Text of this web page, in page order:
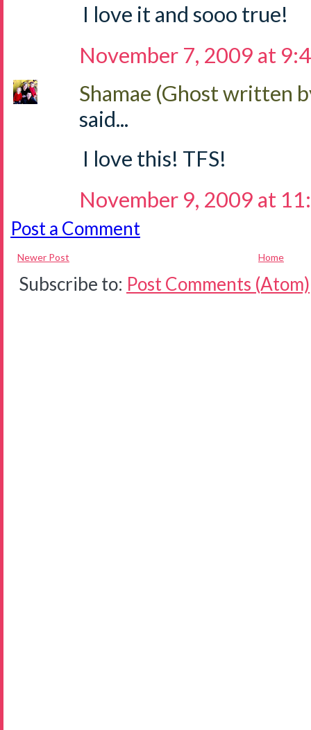
I love it and sooo true!
November 7, 2009 at
Shamae (Ghost written
said...
I love this! TFS!
November 9, 2009 at
Post a Comment
Newer Post Home
Subscribe to: Post Comments (Atom)